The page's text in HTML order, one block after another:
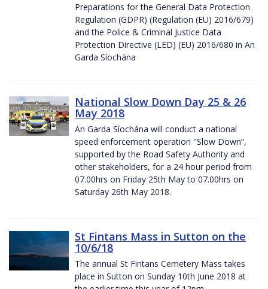
Preparations for the General Data Protection
Regulation (GDPR) (Regulation (EU) 2016/679)
and the Police & Criminal Justice Data
Protection Directive (LED) (EU) 2016/680 in An
Garda Síochána
National Slow Down Day 25 & 26
May 2018
An Garda Síochána will conduct a national
speed enforcement operation "Slow Down”,
supported by the Road Safety Authority and
other stakeholders, for a 24 hour period from
07.00hrs on Friday 25th May to 07.00hrs on
Saturday 26th May 2018.
St Fintans Mass in Sutton on the
10/6/18
The annual St Fintans Cemetery Mass takes
place in Sutton on Sunday 10th June 2018 at